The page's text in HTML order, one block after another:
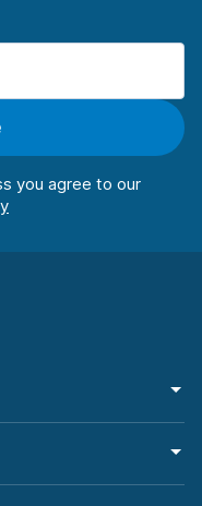
you agree to our